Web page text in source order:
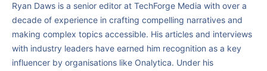
Ryan Daws is a senior editor at TechForge Media with over a
decade of experience in crafting compelling narratives and
making complex topics accessible. His articles and interviews
with industry leaders have earned him recognition as a key
influencer by organisations like Onalytica. Under his